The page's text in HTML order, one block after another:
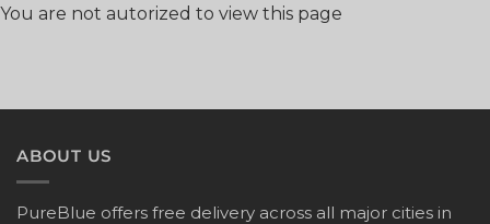
You are not autorized to view this page
ABOUT US
PureBlue offers free delivery across all major cities in